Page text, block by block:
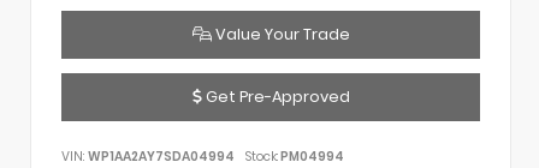
Value Your Trade
Get Pre-Approved
VIN: WP1AA2AY7SDA04994 Stock:PM04994